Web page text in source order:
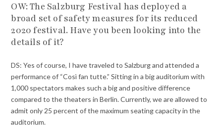
OW: The Salzburg Festival has deployed a
broad set of safety measures for its reduced
2020 festival. Have you been looking into the
details of it?
DS: Yes of course, I have traveled to Salzburg and attended a
performance of “Così fan tutte.” Sitting in a big auditorium with
1,000 spectators makes such a big and positive difference
compared to the theaters in Berlin. Currently, we are allowed to
admit only 25 percent of the maximum seating capacity in the
auditorium.